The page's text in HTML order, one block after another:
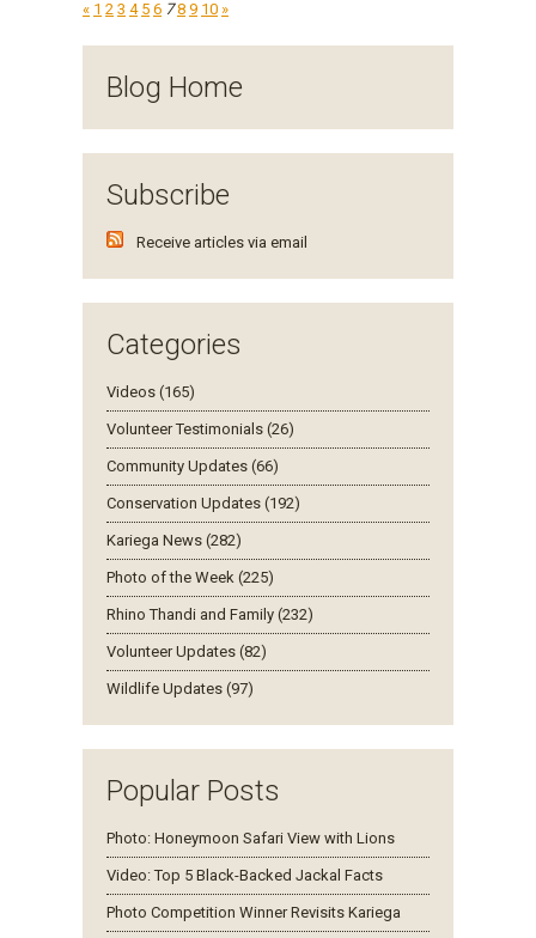
« 1 2 3 4 5 6 7 8 9 10 »
Blog Home
Subscribe
Receive articles via email
Categories
Videos (165)
Volunteer Testimonials (26)
Community Updates (66)
Conservation Updates (192)
Kariega News (282)
Photo of the Week (225)
Rhino Thandi and Family (232)
Volunteer Updates (82)
Wildlife Updates (97)
Popular Posts
Photo: Honeymoon Safari View with Lions
Video: Top 5 Black-Backed Jackal Facts
Photo Competition Winner Revisits Kariega